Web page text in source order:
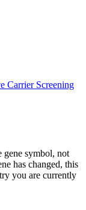
Carrier Screening
gene symbol, not
has changed, this
you are currently